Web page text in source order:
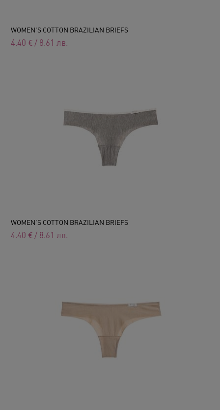
WOMEN'S COTTON BRAZILIAN BRIEFS
4.40 € / 8.61 лв.
WOMEN'S COTTON BRAZILIAN BRIEFS
4.40 € / 8.61 лв.